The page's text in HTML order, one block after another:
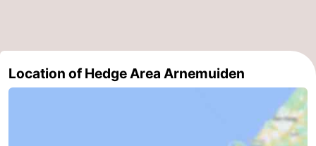
Nieuwvliet
-
Location of Hedge Area Arnemuiden